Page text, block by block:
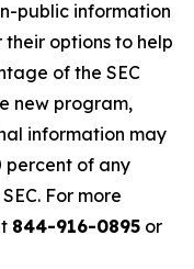
public information
options to help
of the SEC
new program,
information may
percent of any
For more
844-916-0895 or